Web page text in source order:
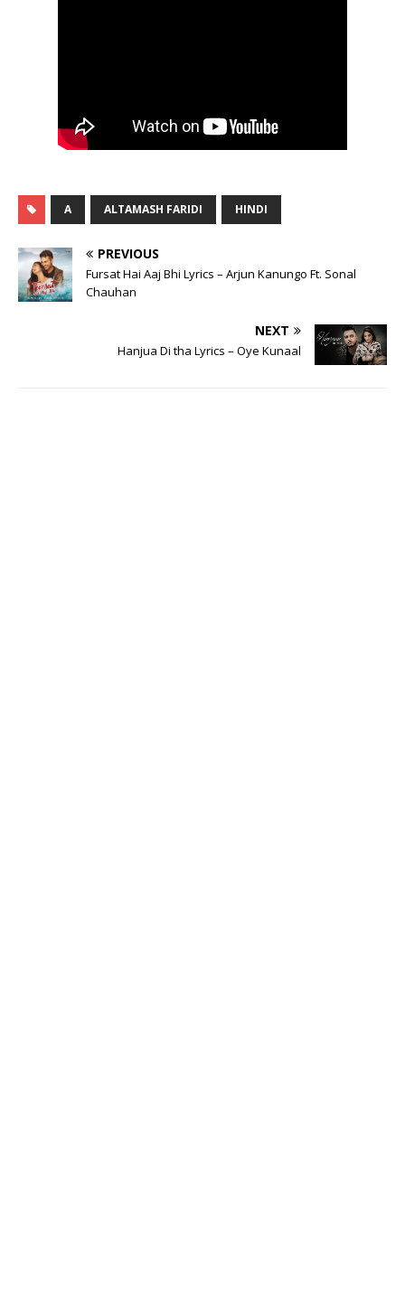
A ALTAMASH FARIDI HINDI
PREVIOUS
Fursat Hai Aaj Bhi Lyrics – Arjun Kanungo Ft. Sonal
Chauhan
NEXT
Hanjua Di tha Lyrics – Oye Kunaal